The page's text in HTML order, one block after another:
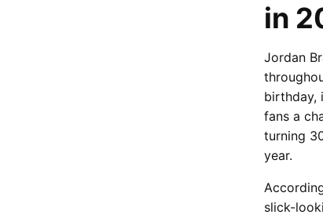
in
Jordan
birthday,
fans a
turning
year.
slick-